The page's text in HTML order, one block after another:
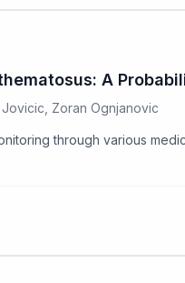
A
Zoran Ognjanovic
through various